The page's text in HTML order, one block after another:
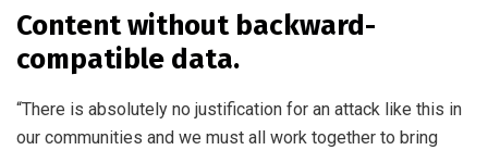
Content without backward-
compatible data.
“There is absolutely no justification for an attack like this in
our communities and we must all work together to bring